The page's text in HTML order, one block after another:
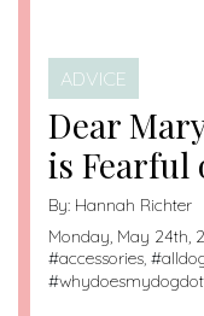
ADVICE
Dear
is Fearful
By: Hannah Richter
Monday, May 24th,
#accessories, #
#